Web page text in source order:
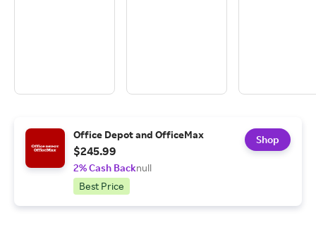
Office Depot and OfficeMax
$245.99
2% Cash Backnull
Best Price
Shop